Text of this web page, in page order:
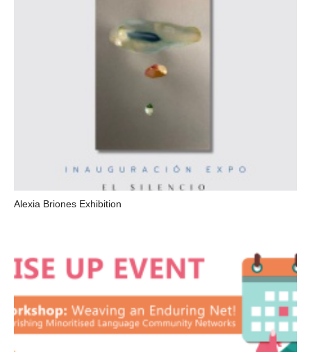
Alexia Briones Exhibition